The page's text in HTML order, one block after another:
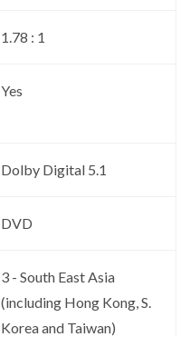
1.78 : 1
Yes
Dolby Digital 5.1
DVD
3 - South East Asia
(including Hong Kong, S.
Korea and Taiwan)